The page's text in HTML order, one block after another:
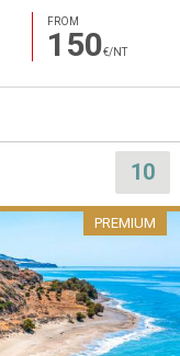
FROM
150€/NT
10
PREMIUM